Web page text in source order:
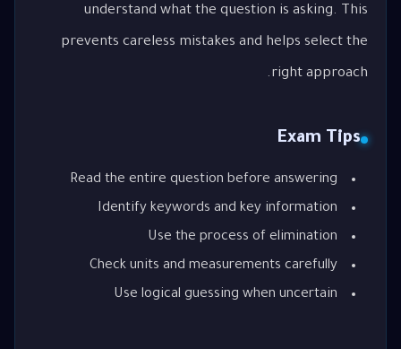
understand what the question is asking. This
prevents careless mistakes and helps select the
right approach.
Exam Tips
Read the entire question before answering
Identify keywords and key information
Use the process of elimination
Check units and measurements carefully
Use logical guessing when uncertain